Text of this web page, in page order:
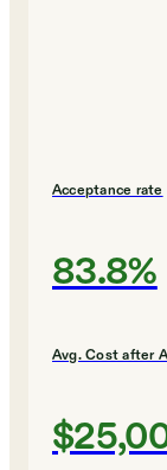
Acceptance rate
83.8%
Avg. Cost after